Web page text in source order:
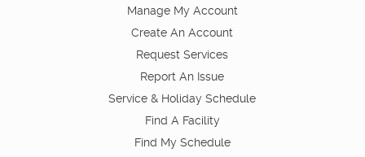
Manage My Account
Create An Account
Request Services
Report An Issue
Service & Holiday Schedule
Find A Facility
Find My Schedule